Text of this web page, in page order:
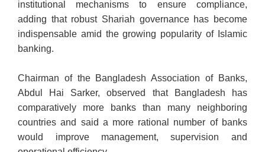
institutional mechanisms to ensure compliance,
adding that robust Shariah governance has become
indispensable amid the growing popularity of Islamic
banking.
Chairman of the Bangladesh Association of Banks,
Abdul Hai Sarker, observed that Bangladesh has
comparatively more banks than many neighboring
countries and said a more rational number of banks
would improve management, supervision and